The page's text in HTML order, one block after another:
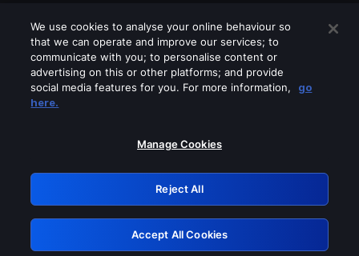
Please turn off any of these services
GRN: 0.37623017.1786068798.372a24f
Retry
We use cookies to analyse your online behaviour so
that we can operate and improve our services; to
communicate with you; to personalise content or
advertising on this or other platforms; and provide
social media features for you. For more information,
go
here.
Manage Cookies
Reject All
Accept All Cookies